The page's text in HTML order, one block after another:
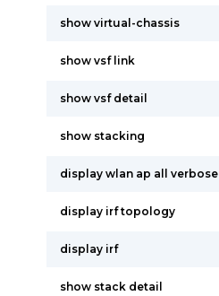
show virtual-chassis
show vsf link
show vsf detail
show stacking
display wlan ap all verbose
display irf topology
display irf
show stack detail